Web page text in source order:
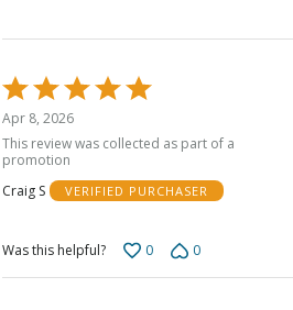
Rated
5
out
of
5
Apr 8, 2026
This review was collected as part of a
promotion
Craig S
VERIFIED PURCHASER
Was this helpful? 0 0